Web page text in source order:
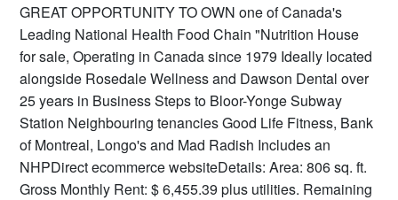
GREAT OPPORTUNITY TO OWN one of Canada's
Leading National Health Food Chain "Nutrition House
for sale, Operating in Canada since 1979 Ideally located
alongside Rosedale Wellness and Dawson Dental over
25 years in Business Steps to Bloor-Yonge Subway
Station Neighbouring tenancies Good Life Fitness, Bank
of Montreal, Longo's and Mad Radish Includes an
NHPDirect ecommerce websiteDetails: Area: 806 sq. ft.
Gross Monthly Rent: $ 6,455.39 plus utilities. Remaining